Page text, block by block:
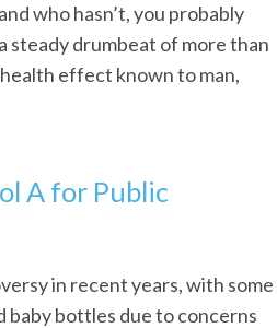
who hasn’t, you probably
steady drumbeat of more than
effect known to man,
A for Public
in recent years, with some
baby bottles due to concerns